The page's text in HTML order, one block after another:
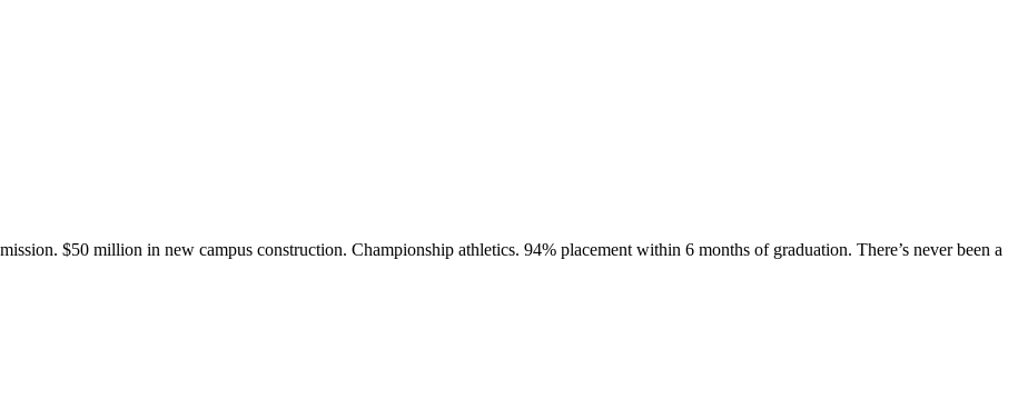
$50 million in new campus construction. Championship athletics. 94% placement within 6 months of graduation. There’s never been a